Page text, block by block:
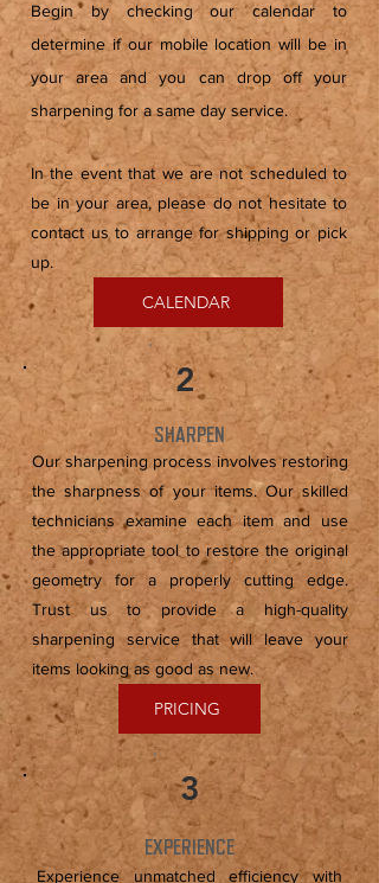
Begin by checking our calendar to
determine if our mobile location will be in
your area and you can drop off your
sharpening for a same day service.
In the event that we are not scheduled to
be in your area, please do not hesitate to
contact us to arrange for shipping or pick
up.
CALENDAR
2
SHARPEN
Our sharpening process involves restoring
the sharpness of your items. Our skilled
technicians examine each item and use
the appropriate tool to restore the original
geometry for a properly cutting edge.
Trust us to provide a high-quality
sharpening service that will leave your
items looking as good as new.
PRICING
3
EXPERIENCE
Experience unmatched efficiency with